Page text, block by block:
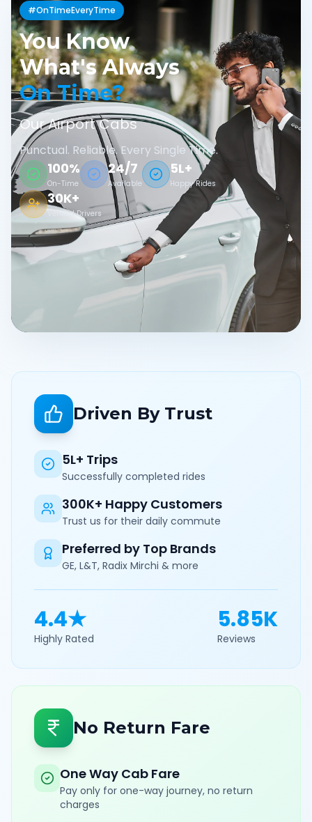
#OnTimeEveryTime
You Know
What's Always
On Time?
Our Airport Cabs
Punctual. Reliable. Every Single Time.
100%
On-Time
24/7
Available
5L+
Happy Rides
30K+
Verified Drivers
Driven By Trust
5L+ Trips
Successfully completed rides
300K+ Happy Customers
Trust us for their daily commute
Preferred by Top Brands
GE, L&T, Radix Mirchi & more
4.4★
Highly Rated
5.85K
Reviews
No Return Fare
One Way Cab Fare
Pay only for one-way journey, no return
charges